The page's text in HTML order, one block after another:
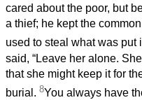
cared about the poor, but
a thief; he kept the
used to steal what was put
said, “Leave her alone.
that she might keep it for
burial. 8You always have